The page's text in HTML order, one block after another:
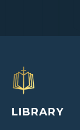
LIBRARY